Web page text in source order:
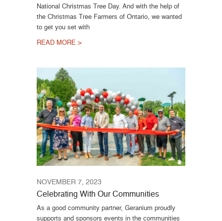
National Christmas Tree Day. And with the help of
the Christmas Tree Farmers of Ontario, we wanted
to get you set with
READ MORE >
NOVEMBER 7, 2023
Celebrating With Our Communities
As a good community partner, Geranium proudly
supports and sponsors events in the communities